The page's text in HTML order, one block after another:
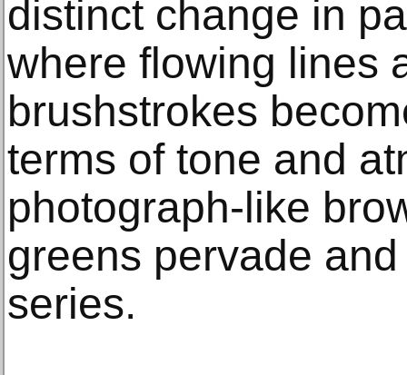
distinct change in
where flowing lines
brushstrokes
terms of tone and
photograph-like
greens pervade
series.